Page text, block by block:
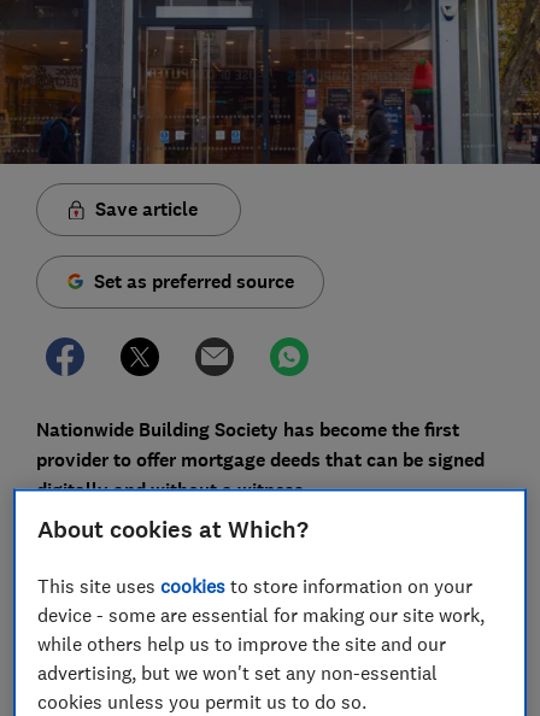
Save article
Set as preferred source
Nationwide Building Society has become the first
provider to offer mortgage deeds that can be signed
digitally and without a witness.
The Building Society says this is just one part of
homebuying process.
Here, we explain what this means for you, whether
other lenders are likely to follow, and how it fits into
the government’s wider plans to reform the property
About cookies at Which?
This site usescookies to store information on your
device - some are essential for making our site work,
while others help us to improve the site and our
advertising, but we won't set any non-essential
cookies unless you permit us to do so.